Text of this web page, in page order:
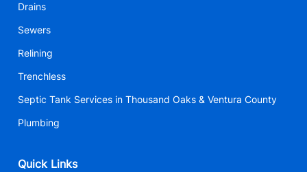
Drains
Sewers
Relining
Trenchless
Septic Tank Services in Thousand Oaks & Ventura County
Plumbing
Quick Links